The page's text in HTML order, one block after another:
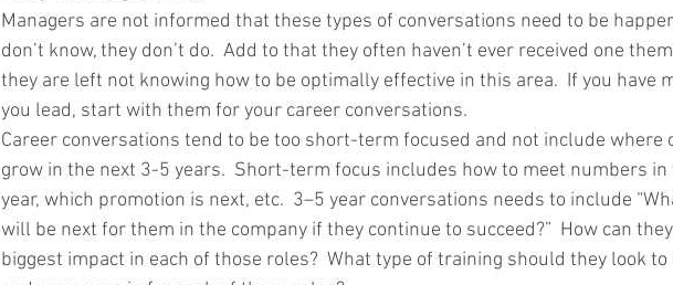
Managers are not informed that these types of conversations need to be
don’t know, they don’t do.  Add to that they often haven’t ever received one
they are left not knowing how to be optimally effective in this area.  If you have
you lead, start with them for your career conversations.
Career conversations tend to be too short-term focused and not include where
grow in the next 3-5 years.  Short-term focus includes how to meet numbers in
year, which promotion is next, etc.  3–5 year conversations needs to include
will be next for them in the company if they continue to succeed?”  How can
biggest impact in each of those roles?  What type of training should they look